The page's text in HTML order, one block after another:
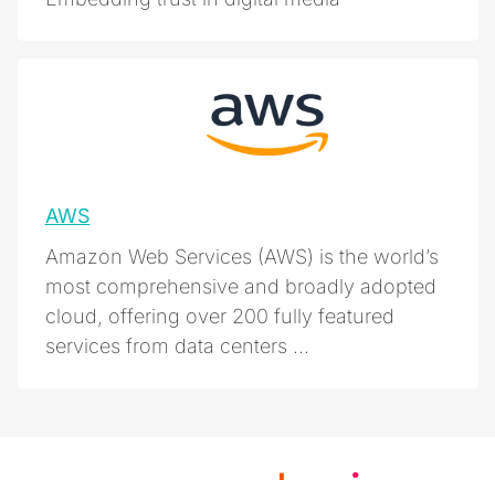
AWS
Amazon Web Services (AWS) is the world’s
most comprehensive and broadly adopted
cloud, offering over 200 fully featured
services from data centers ...